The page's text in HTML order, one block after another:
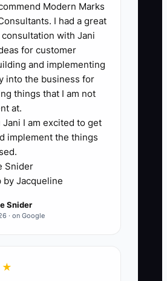
is usually not the
It is the slow
process behind it.
may have only one
one generic message,
way to see which
from that ad. When
gets tired, the owner has
test. When guests click
may land on a page
dates or a
plan. The campaign then
library of current room,
Modern Marks
I had a great
with Jani
for customer
and implementing
into the business for
things that I am not
at.
Jani I am excited to get
implement the things
Snider
by Jacqueline
Snider
· on Google